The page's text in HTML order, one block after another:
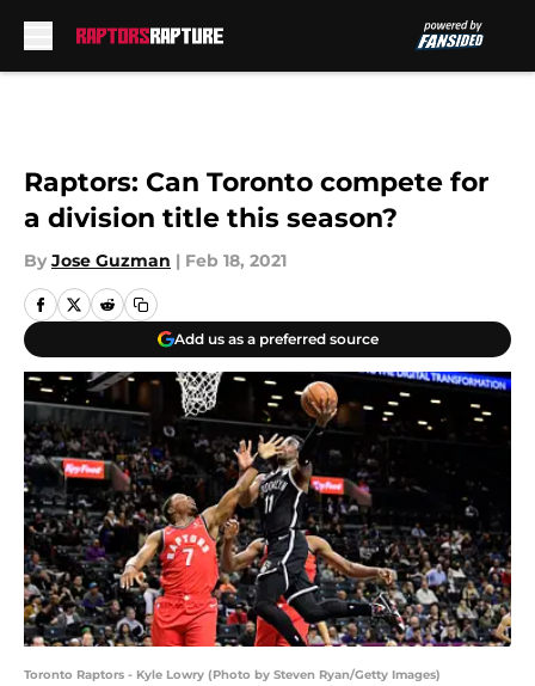
Raptors: Can Toronto compete for
a division title this season?
By Jose Guzman | Feb 18, 2021
Add us as a preferred source
Toronto Raptors - Kyle Lowry (Photo by Steven Ryan/Getty Images)